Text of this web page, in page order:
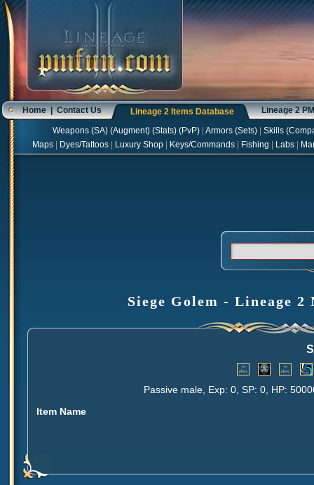
Home|Contact Us Lineage 2 Items Database Lineage 2
Weapons(SA) (Augment) (Stats) (PvP) Armors(Sets) Skills(
Maps
Dyes/Tattoos Luxury Shop Keys/Commands Fishing Labs
Siege Golem - Lineage
Passive male, Exp: 0, SP: 0, HP:
Item Name